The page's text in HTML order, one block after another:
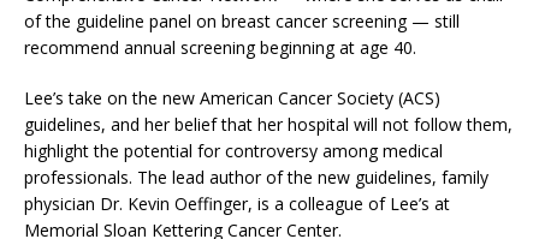
of the guideline panel on breast cancer screening — still
recommend annual screening beginning at age 40.
Lee’s take on the new American Cancer Society (ACS)
guidelines, and her belief that her hospital will not follow them,
highlight the potential for controversy among medical
professionals. The lead author of the new guidelines, family
physician Dr. Kevin Oeffinger, is a colleague of Lee’s at
Memorial Sloan Kettering Cancer Center.